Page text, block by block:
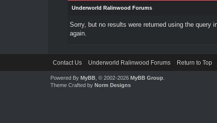
Underworld Ralinwood Forums
Sorry, but no results were returned using the query
again.
Contact Us Underworld Ralinwood Forums Return to Top
Powered By MyBB, © 2002-2026 MyBB Group.
Theme Crafted by Norm Designs